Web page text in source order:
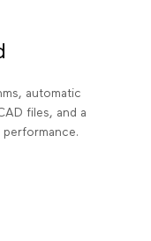
automatic
files, and a